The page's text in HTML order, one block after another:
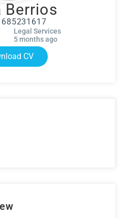
Berrios
685231617
Legal Services
5 months ago
CV